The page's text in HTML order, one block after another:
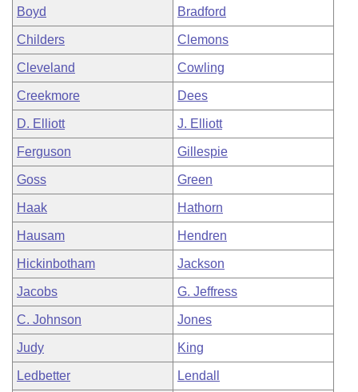
House Roll Call
Boyd Bradford
Childers Clemons
Cleveland Cowling
Creekmore Dees
D. Elliott J. Elliott
Ferguson Gillespie
Goss Green
Haak Hathorn
Hausam Hendren
Hickinbotham Jackson
Jacobs G. Jeffress
C. Johnson Jones
Judy King
Ledbetter Lendall